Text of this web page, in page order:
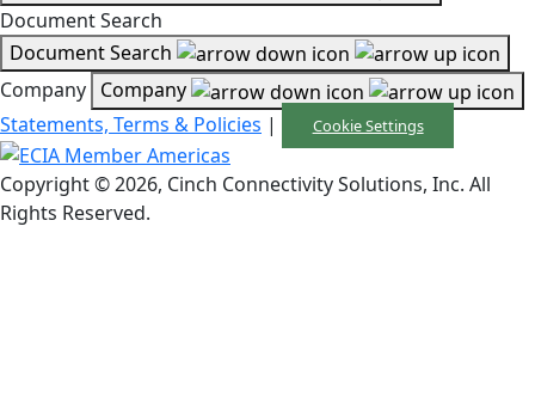
Document Search
Document Search
Company Company
Statements, Terms & Policies | Cookie Settings
Copyright © 2026, Cinch Connectivity Solutions, Inc. All
Rights Reserved.